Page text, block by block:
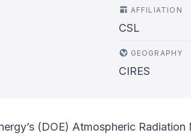
AFFILIATION
CSL
GEOGRAPHY
CIRES
(DOE) Atmospheric